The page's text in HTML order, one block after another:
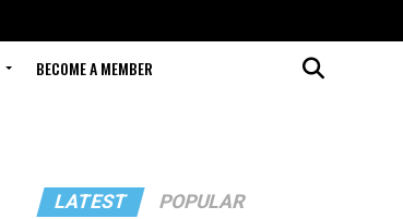
BECOME A MEMBER
LATEST POPULAR